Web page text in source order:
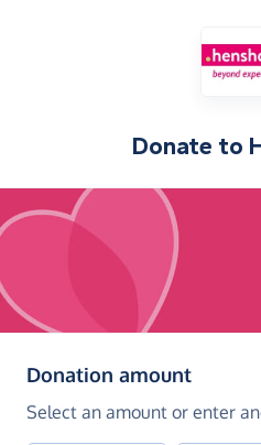
Donate to
Donation amount(in
Select an amount or enter